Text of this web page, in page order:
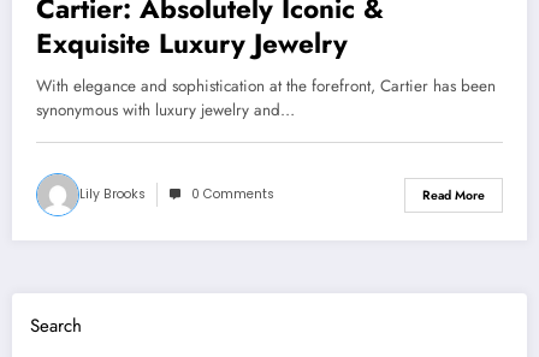
Cartier: Absolutely Iconic &
Exquisite Luxury Jewelry
With elegance and sophistication at the forefront, Cartier has been
synonymous with luxury jewelry and…
Lily Brooks 0 Comments Read More
Search